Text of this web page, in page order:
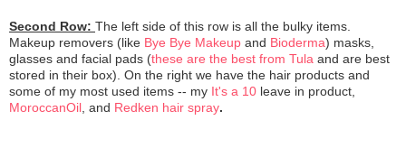
Second Row: The left side of this row is all the bulky items.
Makeup removers (like Bye Bye Makeup and Bioderma) masks,
glasses and facial pads (these are the best from Tula and are best
stored in their box). On the right we have the hair products and
some of my most used items -- my It's a 10 leave in product,
MoroccanOil, and Redken hair spray.